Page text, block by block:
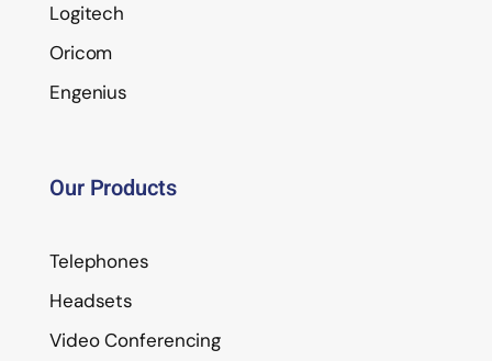
Logitech
Oricom
Engenius
Our Products
Telephones
Headsets
Video Conferencing